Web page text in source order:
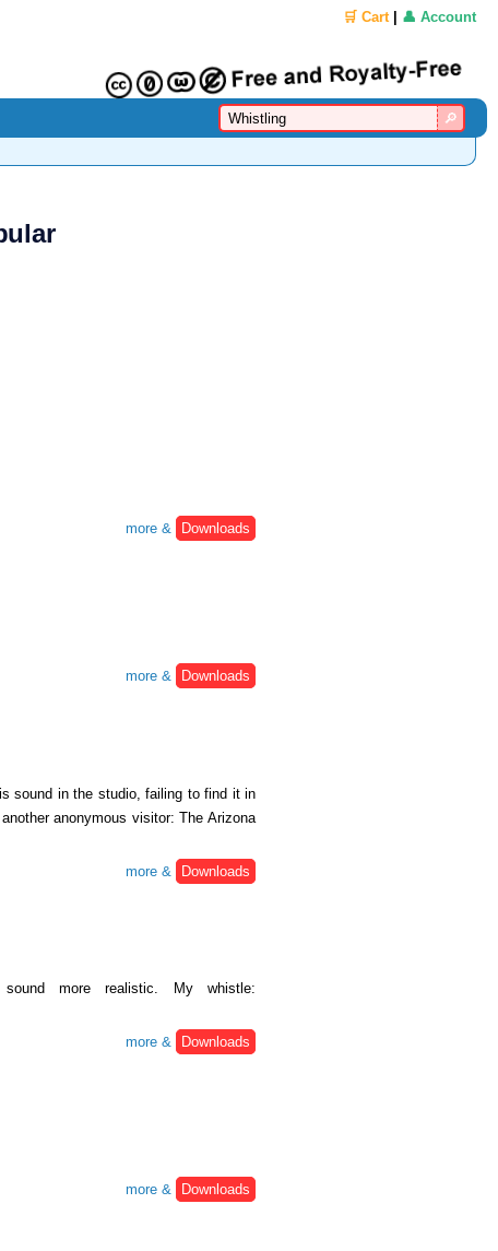
🛒 Cart| 👤 Account
more &
Downloads
more &
Downloads
sound in the studio, failing to find it in
anonymous visitor: The Arizona
more &
Downloads
more realistic. My whistle:
more &
Downloads
more &
Downloads